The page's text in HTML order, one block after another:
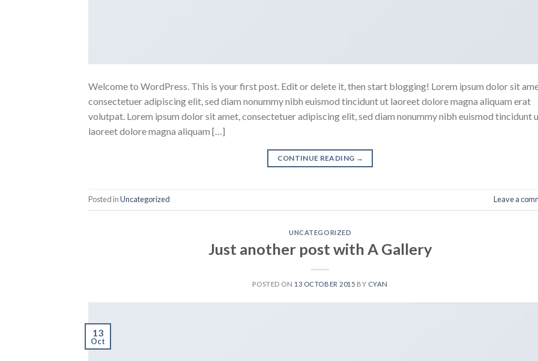
Welcome to WordPress. This is your first post. Edit or delete it, then start blogging! Lorem ipsum dolor sit
consectetuer adipiscing elit, sed diam nonummy nibh euismod tincidunt ut laoreet dolore magna aliquam erat
volutpat. Lorem ipsum dolor sit amet, consectetuer adipiscing elit, sed diam nonummy nibh euismod tincidunt
laoreet dolore magna aliquam […]
CONTINUE READING →
Posted inUncategorized Leave a
UNCATEGORIZED
Just another post with A Gallery
POSTED ON 13 OCTOBER 2015 BY CYAN
13
Oct